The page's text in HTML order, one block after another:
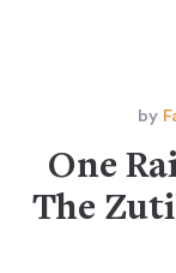
by
One
The